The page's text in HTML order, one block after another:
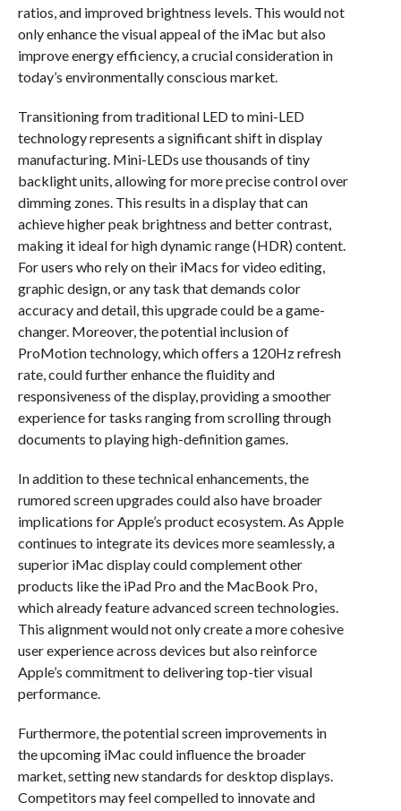
ratios, and improved brightness levels. This would not
only enhance the visual appeal of the iMac but also
improve energy efficiency, a crucial consideration in
today’s environmentally conscious market.
Transitioning from traditional LED to mini-LED
technology represents a significant shift in display
manufacturing. Mini-LEDs use thousands of tiny
backlight units, allowing for more precise control over
dimming zones. This results in a display that can
achieve higher peak brightness and better contrast,
making it ideal for high dynamic range (HDR) content.
For users who rely on their iMacs for video editing,
graphic design, or any task that demands color
accuracy and detail, this upgrade could be a game-
changer. Moreover, the potential inclusion of
ProMotion technology, which offers a 120Hz refresh
rate, could further enhance the fluidity and
responsiveness of the display, providing a smoother
experience for tasks ranging from scrolling through
documents to playing high-definition games.
In addition to these technical enhancements, the
rumored screen upgrades could also have broader
implications for Apple’s product ecosystem. As Apple
continues to integrate its devices more seamlessly, a
superior iMac display could complement other
products like the iPad Pro and the MacBook Pro,
which already feature advanced screen technologies.
This alignment would not only create a more cohesive
user experience across devices but also reinforce
Apple’s commitment to delivering top-tier visual
performance.
Furthermore, the potential screen improvements in
the upcoming iMac could influence the broader
market, setting new standards for desktop displays.
Competitors may feel compelled to innovate and